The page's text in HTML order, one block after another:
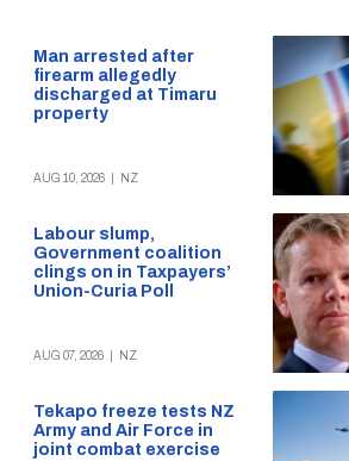
Man arrested after
firearm allegedly
discharged at Timaru
property
AUG 10, 2026 NZ
Labour slump,
Government coalition
clings on in Taxpayers’
Union-Curia Poll
AUG 07, 2026 NZ
Tekapo freeze tests NZ
Army and Air Force in
joint combat exercise